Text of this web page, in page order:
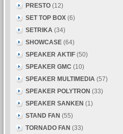
PRESTO (12)
SET TOP BOX (6)
SETRIKA (34)
SHOWCASE (64)
SPEAKER AKTIF (50)
SPEAKER GMC (10)
SPEAKER MULTIMEDIA (57)
SPEAKER POLYTRON (33)
SPEAKER SANKEN (1)
STAND FAN (55)
TORNADO FAN (33)